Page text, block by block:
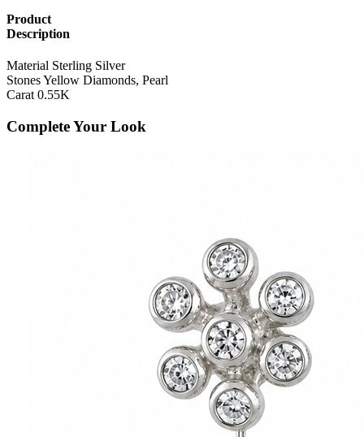
Product
Description
Material Sterling Silver
StonesYellow Diamonds, Pearl
Carat 0.55K
Complete Your Look